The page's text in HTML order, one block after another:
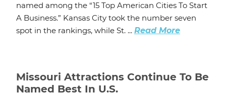
named among the “15 Top American Cities To Start
A Business.” Kansas City took the number seven
spot in the rankings, while St. ... Read More
Missouri Attractions Continue To Be
Named Best In U.S.